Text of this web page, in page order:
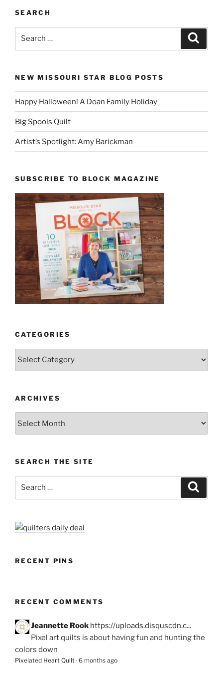
SEARCH
NEW MISSOURI STAR BLOG POSTS
Happy Halloween! A Doan Family Holiday
Big Spools Quilt
Artist’s Spotlight: Amy Barickman
SUBSCRIBE TO BLOCK MAGAZINE
CATEGORIES
ARCHIVES
SEARCH THE SITE
RECENT PINS
RECENT COMMENTS
Jeannette Rook https://uploads.disquscdn.c...
Pixel art quilts is about having fun and hunting the
colors down
Pixelated Heart Quilt · 6 months ago